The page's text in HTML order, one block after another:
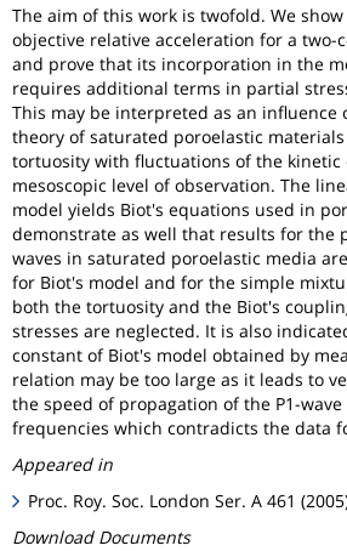
The aim of this work is twofold. We
objective relative acceleration for a two-
and prove that its incorporation in the
requires additional terms in partial
This may be interpreted as an influence
theory of saturated poroelastic
tortuosity with fluctuations of the kinetic
mesoscopic level of observation. The
model yields Biot's equations used in
demonstrate as well that results for the
waves in saturated poroelastic media
for Biot's model and for the simple
both the tortuosity and the Biot's
stresses are neglected. It is also
constant of Biot's model obtained by
relation may be too large as it leads to
the speed of propagation of the P1-
frequencies which contradicts the data
Appeared in
Proc. Roy. Soc. London Ser. A 461
Download Documents